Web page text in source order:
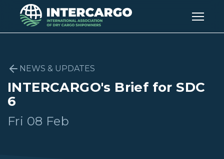
NEWS & UPDATES
INTERCARGO's Brief for SDC
6
Fri 08 Feb